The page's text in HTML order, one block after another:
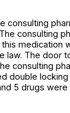
consulting
consulting
medication
law. The door
consulting
double locking
5 drugs